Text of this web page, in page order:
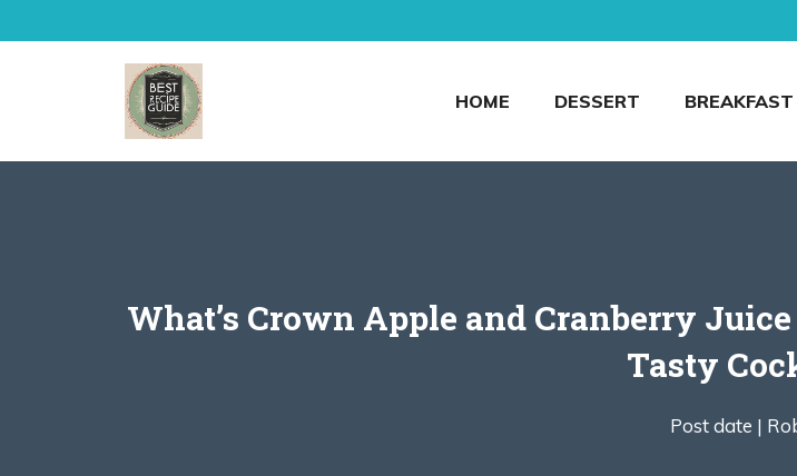
to
HOME DESSERT BREAKFAST
What’s Crown Apple and Cranberry
Tasty
Post date |